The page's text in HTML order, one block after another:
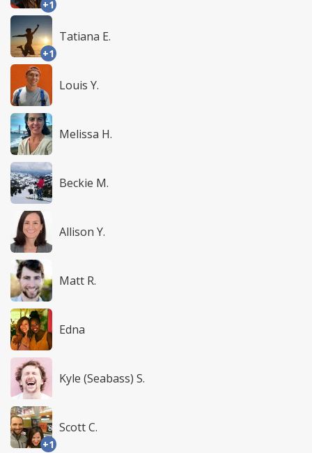
+1
+1
Tatiana E.
Louis Y.
Melissa H.
Beckie M.
Allison Y.
Matt R.
Edna
Kyle (Seabass) S.
+1
Scott C.